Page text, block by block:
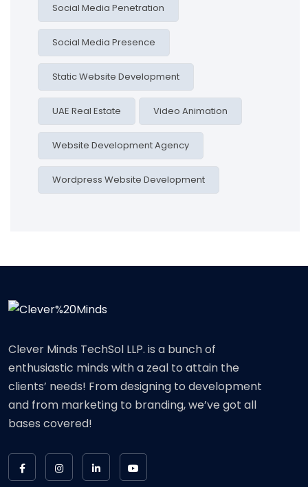
Social Media Penetration
Social Media Presence
Static Website Development
UAE Real Estate Video Animation
Website Development Agency
Wordpress Website Development
Clever Minds TechSol LLP. is a bunch of
enthusiastic minds with a zeal to attain the
clients’ needs! From designing to development
and from marketing to branding, we’ve got all
bases covered!